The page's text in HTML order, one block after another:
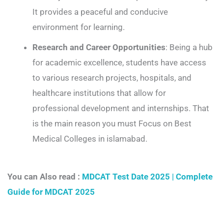
It provides a peaceful and conducive
environment for learning.
Research and Career Opportunities: Being a hub
for academic excellence, students have access
to various research projects, hospitals, and
healthcare institutions that allow for
professional development and internships. That
is the main reason you must Focus on Best
Medical Colleges in islamabad.
You can Also read : MDCAT Test Date 2025 | Complete
Guide for MDCAT 2025